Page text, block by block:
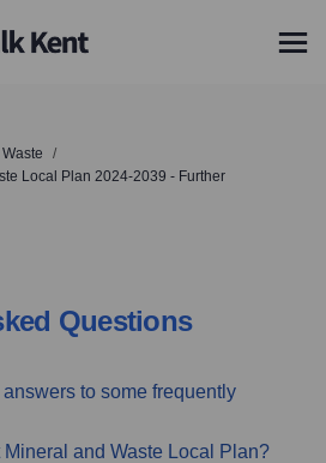
Local Plan 2024-2039 - Further
Questions
to some frequently
and Waste Local Plan?